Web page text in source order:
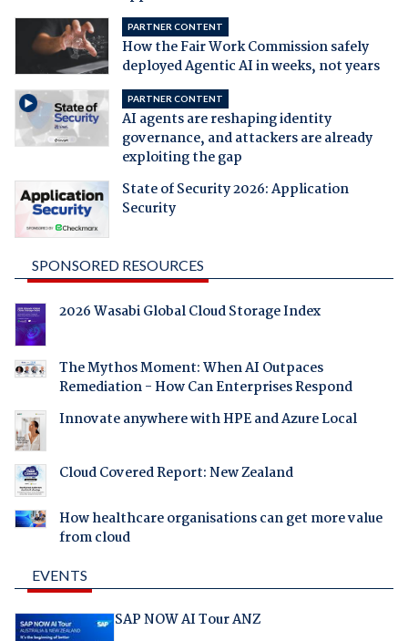
PARTNER CONTENT
How the Fair Work Commission safely
deployed Agentic AI in weeks, not years
PARTNER CONTENT
AI agents are reshaping identity
governance, and attackers are already
exploiting the gap
State of Security 2026: Application
Security
SPONSORED RESOURCES
2026 Wasabi Global Cloud Storage Index
The Mythos Moment: When AI Outpaces
Remediation - How Can Enterprises Respond
Innovate anywhere with HPE and Azure Local
Cloud Covered Report: New Zealand
How healthcare organisations can get more value
from cloud
EVENTS
SAP NOW AI Tour ANZ